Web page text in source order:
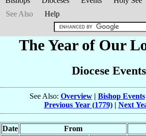
See Also
Help
The Year of Our
Diocese Events
See Also: Overview| Bishop Events
Previous Year (1779)| Next
Date From